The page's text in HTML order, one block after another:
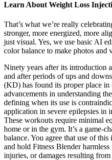
Learn About Weight Loss
That’s what we’re really
stronger, more energized, more
just visual. Yes, we use basic AI
color balance to make photos and
Ninety years after its introduction
and after periods of ups and
(KD) has found its proper place
advancements in understanding
defining when its use is
application in severe epilepsies in
These workouts require minimal
home or in the gym. It’s a game-
balance. You agree that use of
and hold Fitness Blender
injuries, or damages resulting